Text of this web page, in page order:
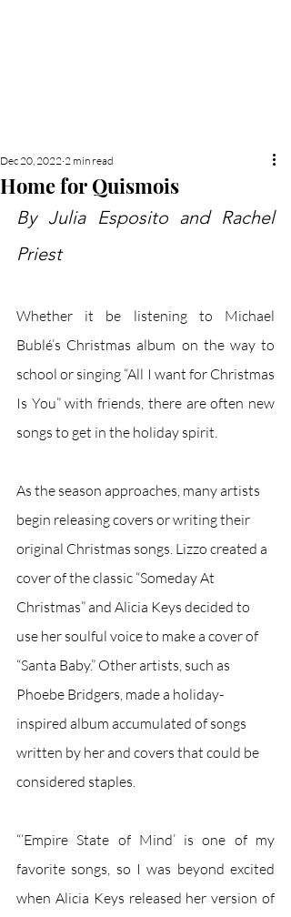
Home for Quismois
Dec 20, 2022 2 min read
By Julia Esposito and Rachel
Priest
Whether it be listening to Michael
Bublé’s Christmas album on the way to
school or singing “All I want for Christmas
Is You” with friends, there are often new
songs to get in the holiday spirit.
As the season approaches, many artists
begin releasing covers or writing their
original Christmas songs. Lizzo created a
cover of the classic “Someday At
Christmas” and Alicia Keys decided to
use her soulful voice to make a cover of
“Santa Baby.” Other artists, such as
Phoebe Bridgers, made a holiday-
inspired album accumulated of songs
written by her and covers that could be
considered staples.
“‘Empire State of Mind’ is one of my
favorite songs, so I was beyond excited
when Alicia Keys released her version of